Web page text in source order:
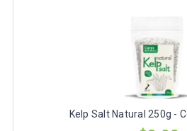
Kelp Salt Natural 250g -